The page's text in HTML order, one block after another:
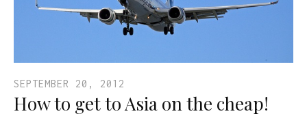
SEPTEMBER 20, 2012
How to get to Asia on the cheap!